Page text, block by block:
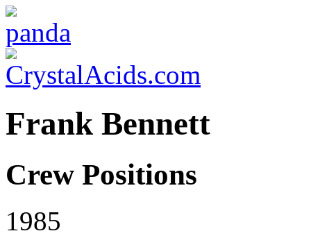
Frank Bennett
Crew Positions
1985